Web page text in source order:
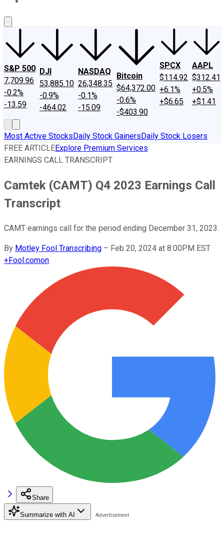
S&P 500
7,709.96
-0.2%
-13.59
DJI
53,885.10
-0.9%
-464.02
NASDAQ
26,348.35
-0.1%
-15.09
Bitcoin
$64,372.00
-0.6%
-$403.90
SPCX
$114.92
+6.1%
+$6.65
AAPL
$312.41
+0.5%
+$1.41
Most Active StocksDaily Stock GainersDaily Stock Losers
FREE ARTICLEExplore Premium Services
EARNINGS CALL TRANSCRIPT
Camtek (CAMT) Q4 2023 Earnings Call
Transcript
CAMT earnings call for the period ending December 31, 2023.
By Motley Fool Transcribing – Feb 20, 2024 at 8:00PM EST
+Fool.comon
Share
Summarize with AI